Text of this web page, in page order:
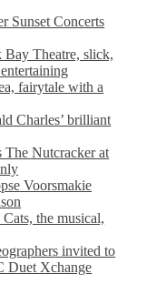
Sunset Concerts
Theatre, slick,
fairytale with a
Charles’ brilliant
The Nutcracker at
Voorsmakie
the musical,
invited to
Duet Xchange